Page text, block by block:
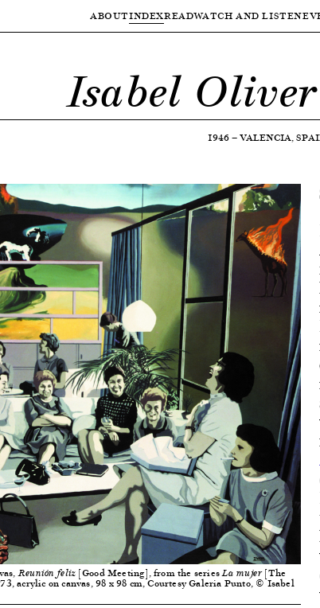
ABOUTINDEXREADWATCH AND LISTEN
Isabel
1946—VALENCIA,
Reunión feliz [Good Meeting], from the seriesLa mujer [The
acrylic on canvas, 98 x 98 cm, Courtesy Galeria Punto, © Isabel